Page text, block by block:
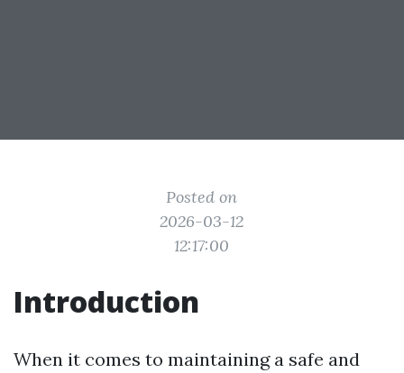
Posted on
2026-03-12
12:17:00
Introduction
When it comes to maintaining a safe and